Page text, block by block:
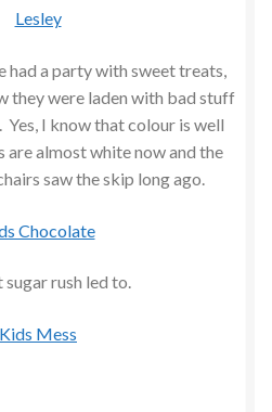
had a party with sweet treats,
they were laden with bad stuff
Yes, I know that colour is well
are almost white now and the
saw the skip long ago.
rush led to.